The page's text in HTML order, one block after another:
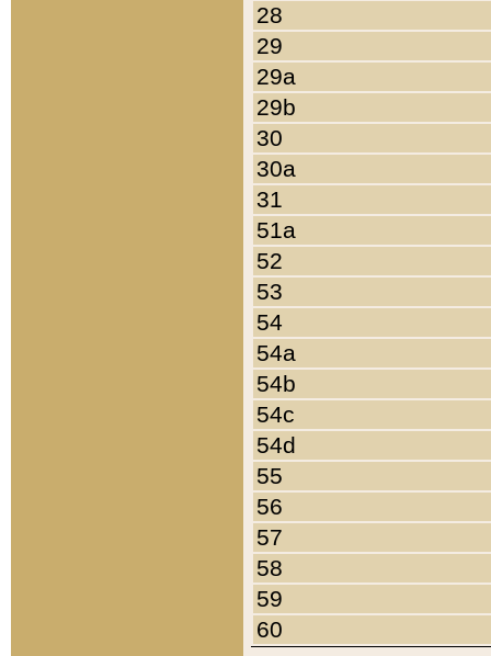
28
29
29a
29b
30
30a
31
51a
52
53
54
54a
54b
54c
54d
55
56
57
58
59
60